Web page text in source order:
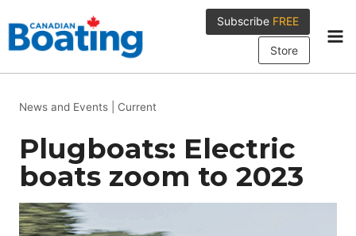
to
content
Subscribe FREE
Store
News and Events Current
Plugboats: Electric
boats zoom to 2023